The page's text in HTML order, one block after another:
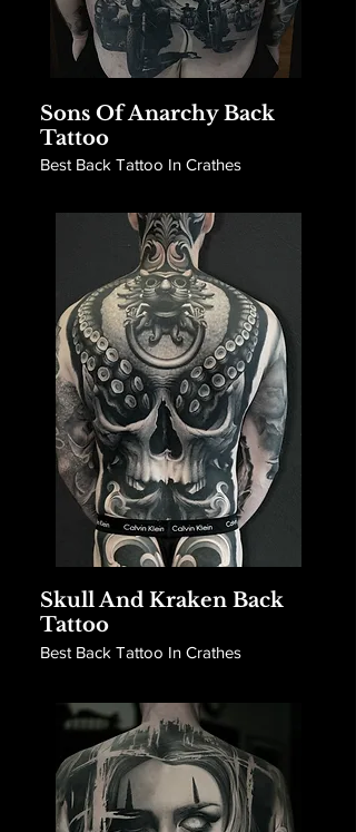
Sons Of Anarchy Back
Tattoo
Best Back Tattoo In Crathes
Skull And Kraken Back
Tattoo
Best Back Tattoo In Crathes